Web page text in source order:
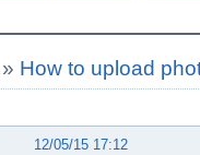
» How to upload
12/05/15 17:12